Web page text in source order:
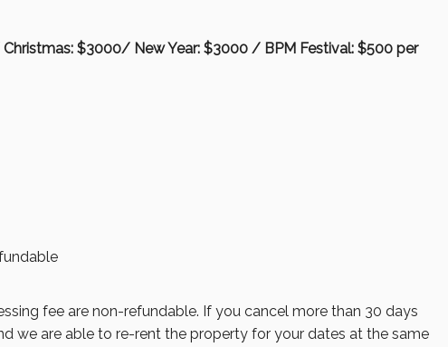
$3000/ New Year: $3000 / BPM Festival: $500 per
fee are non-refundable. If you cancel more than 30 days
we are able to re-rent the property for your dates at the same